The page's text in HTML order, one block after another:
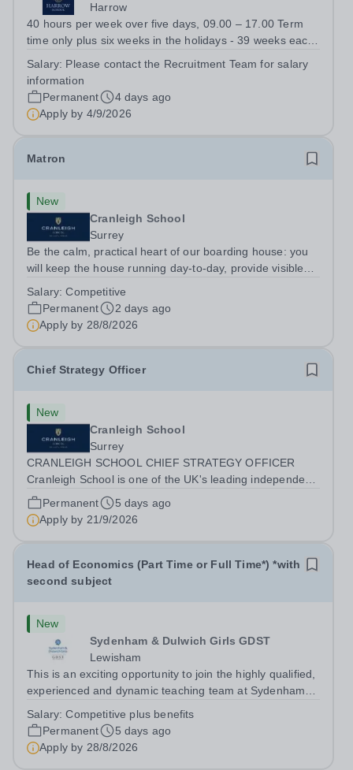
Harrow
40 hours per week over five days, 09.00 – 17.00 Term
time only plus six weeks in the holidays - 39 weeks each
Deputy Head Pastoral and the Director of Safeguarding,
supporting them in the...
Salary: Please contact the Recruitment Team for salary
information
Permanent
4 days ago
Apply by 4/9/2026
Matron
New
Cranleigh School
Surrey
Be the calm, practical heart of our boarding house: you
will keep the house running day-to-day, provide visible
and medical routines that keep the environment safe and
comfortable. You will...
Salary:Competitive
Permanent
2 days ago
Apply by 28/8/2026
Chief Strategy Officer
New
Cranleigh School
Surrey
CRANLEIGH SCHOOL CHIEF STRATEGY OFFICER
Cranleigh School is one of the UK's leading independent
co-educational boarding and day schools, educating
around 1,050 pupils across its senior and prep schools.
Set within 280 acres of Surrey countryside,...
Permanent
5 days ago
Apply by 21/9/2026
Head of Economics (Part Time or Full Time*) *with
second subject
New
Sydenham & Dulwich Girls GDST
Lewisham
This is an exciting opportunity to join the highly qualified,
experienced and dynamic teaching team at Sydenham
enthusiastic and well-qualified Head of Economics to join
our Sixth Form provision...
Salary:Competitive plus benefits
Permanent
5 days ago
Apply by 28/8/2026